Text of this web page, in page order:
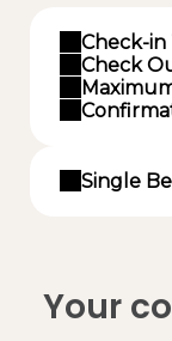
Check-in
Check
Single
Your